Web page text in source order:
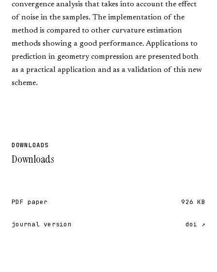
convergence analysis that takes into account the effect
of noise in the samples. The implementation of the
method is compared to other curvature estimation
methods showing a good performance. Applications to
prediction in geometry compression are presented both
as a practical application and as a validation of this new
scheme.
DOWNLOADS
Downloads
PDF paper 926 KB
journal version doi ↗